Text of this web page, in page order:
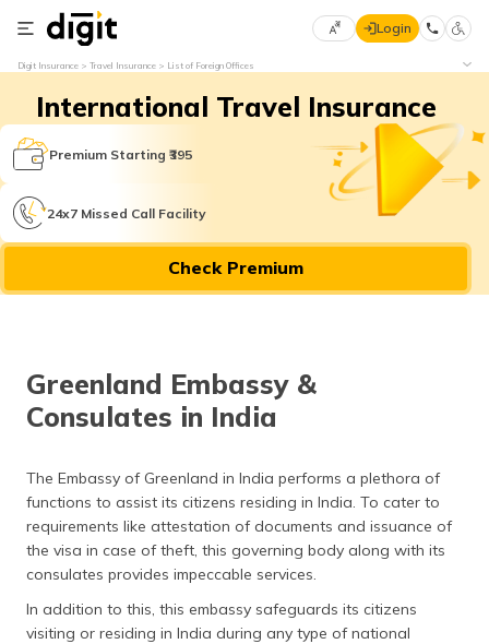
Select
Language
English
मराठी
தமிழ் (Tamil)
اردو (Urdu)
ગુજરાતી
(Gujarati)
Login
Digit Insurance Travel Insurance List of Foreign Offices
International Travel Insurance
Premium Starting ₹395
24x7 Missed Call Facility
Check Premium
Greenland Embassy &
Consulates in India
The Embassy of Greenland in India performs a plethora of
functions to assist its citizens residing in India. To cater to
requirements like attestation of documents and issuance of
the visa in case of theft, this governing body along with its
consulates provides impeccable services.
In addition to this, this embassy safeguards its citizens
visiting or residing in India during any type of national